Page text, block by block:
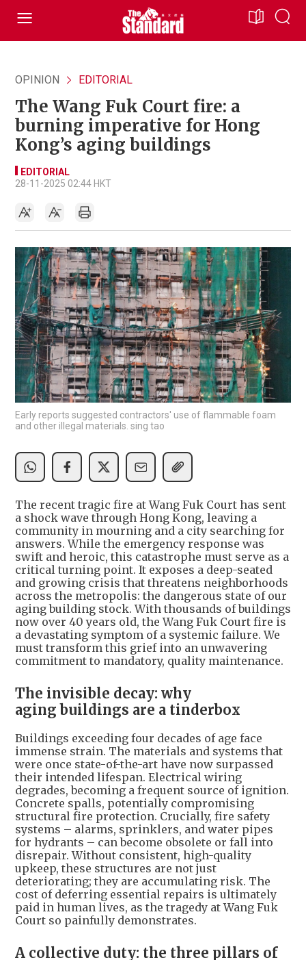
OPINION EDITORIAL
The Wang Fuk Court fire: a
burning imperative for Hong
Kong’s aging buildings
EDITORIAL
28-11-2025 02:44 HKT
Early reports suggested contractors' use of flammable foam
and other illegal materials. sing tao
The recent tragic fire at Wang Fuk Court has sent
a shock wave through Hong Kong, leaving a
community in mourning and a city searching for
answers. While the emergency response was
swift and heroic, this catastrophe must serve as a
critical turning point. It exposes a deep-seated
and growing crisis that threatens neighborhoods
across the metropolis: the dangerous state of our
aging building stock. With thousands of buildings
now over 40 years old, the Wang Fuk Court fire is
a devastating symptom of a systemic failure. We
must transform this grief into an unwavering
commitment to mandatory, quality maintenance.
The invisible decay: why
aging buildings are a tinderbox
Buildings exceeding four decades of age face
immense strain. The materials and systems that
were once state-of-the-art have now surpassed
their intended lifespan. Electrical wiring
degrades, becoming a frequent source of ignition.
Concrete spalls, potentially compromising
structural fire protection. Crucially, fire safety
systems – alarms, sprinklers, and water pipes
for hydrants – can become obsolete or fall into
disrepair. Without consistent, high-quality
upkeep, these structures are not just
deteriorating; they are accumulating risk. The
cost of deferring essential repairs is ultimately
paid in human lives, as the tragedy at Wang Fuk
Court so painfully demonstrates.
A collective duty: the three pillars of